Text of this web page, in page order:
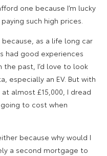
one because I’m lucky
such high prices.
because, as a life long car
had good experiences
the past, I’d love to look
especially an EV. But with
almost £15,000, I dread
to cost when
because why would I
a second mortgage to